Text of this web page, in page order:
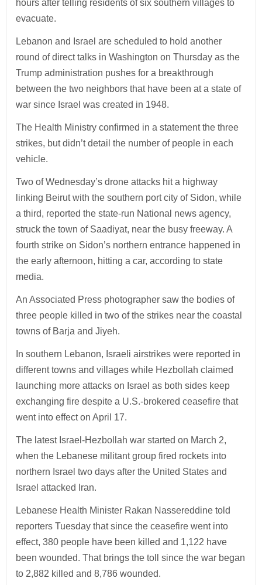
hours after telling residents of six southern villages to
evacuate.
Lebanon and Israel are scheduled to hold another
round of direct talks in Washington on Thursday as the
Trump administration pushes for a breakthrough
between the two neighbors that have been at a state of
war since Israel was created in 1948.
The Health Ministry confirmed in a statement the three
strikes, but didn’t detail the number of people in each
vehicle.
Two of Wednesday’s drone attacks hit a highway
linking Beirut with the southern port city of Sidon, while
a third, reported the state-run National news agency,
struck the town of Saadiyat, near the busy freeway. A
fourth strike on Sidon’s northern entrance happened in
the early afternoon, hitting a car, according to state
media.
An Associated Press photographer saw the bodies of
three people killed in two of the strikes near the coastal
towns of Barja and Jiyeh.
In southern Lebanon, Israeli airstrikes were reported in
different towns and villages while Hezbollah claimed
launching more attacks on Israel as both sides keep
exchanging fire despite a U.S.-brokered ceasefire that
went into effect on April 17.
The latest Israel-Hezbollah war started on March 2,
when the Lebanese militant group fired rockets into
northern Israel two days after the United States and
Israel attacked Iran.
Lebanese Health Minister Rakan Nassereddine told
reporters Tuesday that since the ceasefire went into
effect, 380 people have been killed and 1,122 have
been wounded. That brings the toll since the war began
to 2,882 killed and 8,786 wounded.